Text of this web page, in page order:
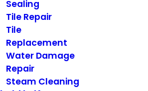
Sealing
Tile Repair
Tile
Replacement
Water Damage
Repair
Steam Cleaning